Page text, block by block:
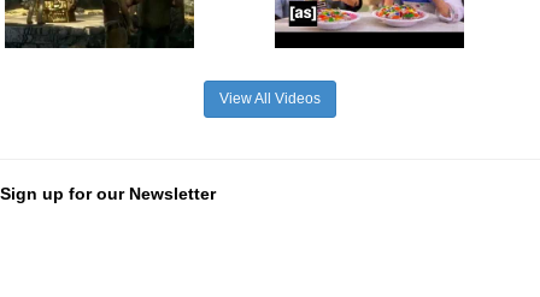
View All Videos
Sign up for our Newsletter